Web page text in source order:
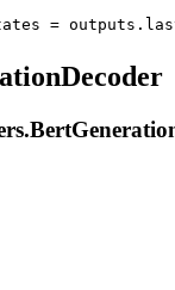
=